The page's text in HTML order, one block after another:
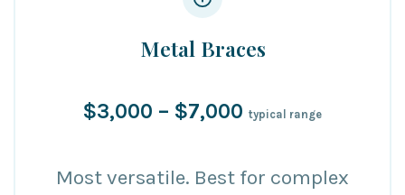
Metal Braces
$3,000 – $7,000 typical range
Most versatile. Best for complex